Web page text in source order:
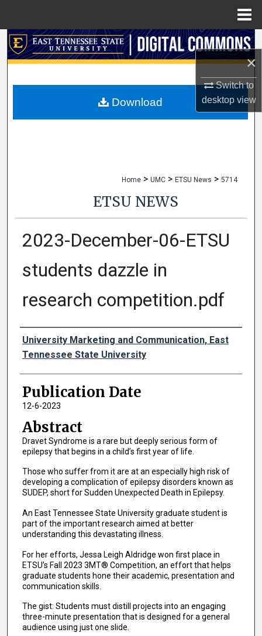
×
Switch to
desktopview
Search
My Account
Home > UMC > ETSU News > 5714
ETSU NEWS
2023-December-06-ETSU
students dazzle in
research competition.pdf
Authors
University Marketing and Communication, East
Tennessee State University
Publication Date
12-6-2023
Abstract
Dravet Syndrome is a rare but deeply serious form of
epilepsy that begins in a child’s first year of life.
Those who suffer from it are at an especially high risk of
developing a complication of epilepsy disorders known as
SUDEP, short for Sudden Unexpected Death in Epilepsy.
An East Tennessee State University graduate student is
part of the important research aimed at better
understanding this devastating illness.
For her efforts, Jessa Leigh Aldridge won first place in
ETSU’s Fall 2023 3MT® Competition, an effort that helps
graduate students hone their academic, presentation and
communication skills.
The gist: Students must distill projects into an engaging
three-minute presentation that is designed for a general
audience using just one slide.
Download